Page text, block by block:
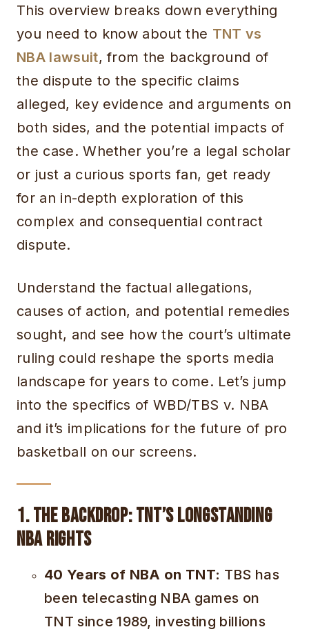
This overview breaks down everything
you need to know about the TNT vs
NBA lawsuit, from the background of
the dispute to the specific claims
alleged, key evidence and arguments on
both sides, and the potential impacts of
the case. Whether you’re a legal scholar
or just a curious sports fan, get ready
for an in-depth exploration of this
complex and consequential contract
dispute.
Understand the factual allegations,
causes of action, and potential remedies
sought, and see how the court’s ultimate
ruling could reshape the sports media
landscape for years to come. Let’s jump
into the specifics of WBD/TBS v. NBA
and it’s implications for the future of pro
basketball on our screens.
1. The Backdrop: TNT’s Longstanding
NBA Rights
40 Years of NBA on TNT: TBS has
been telecasting NBA games on
TNT since 1989, investing billions